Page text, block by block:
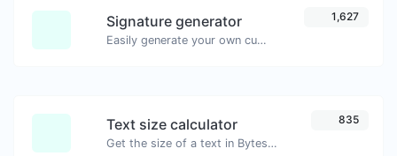
Signature generator
Easily generate your own custom signature and download it with ease.
1,627
Text size calculator
Get the size of a text in Bytes (B), Kilobytes (KB) or Megabytes (MB).
835